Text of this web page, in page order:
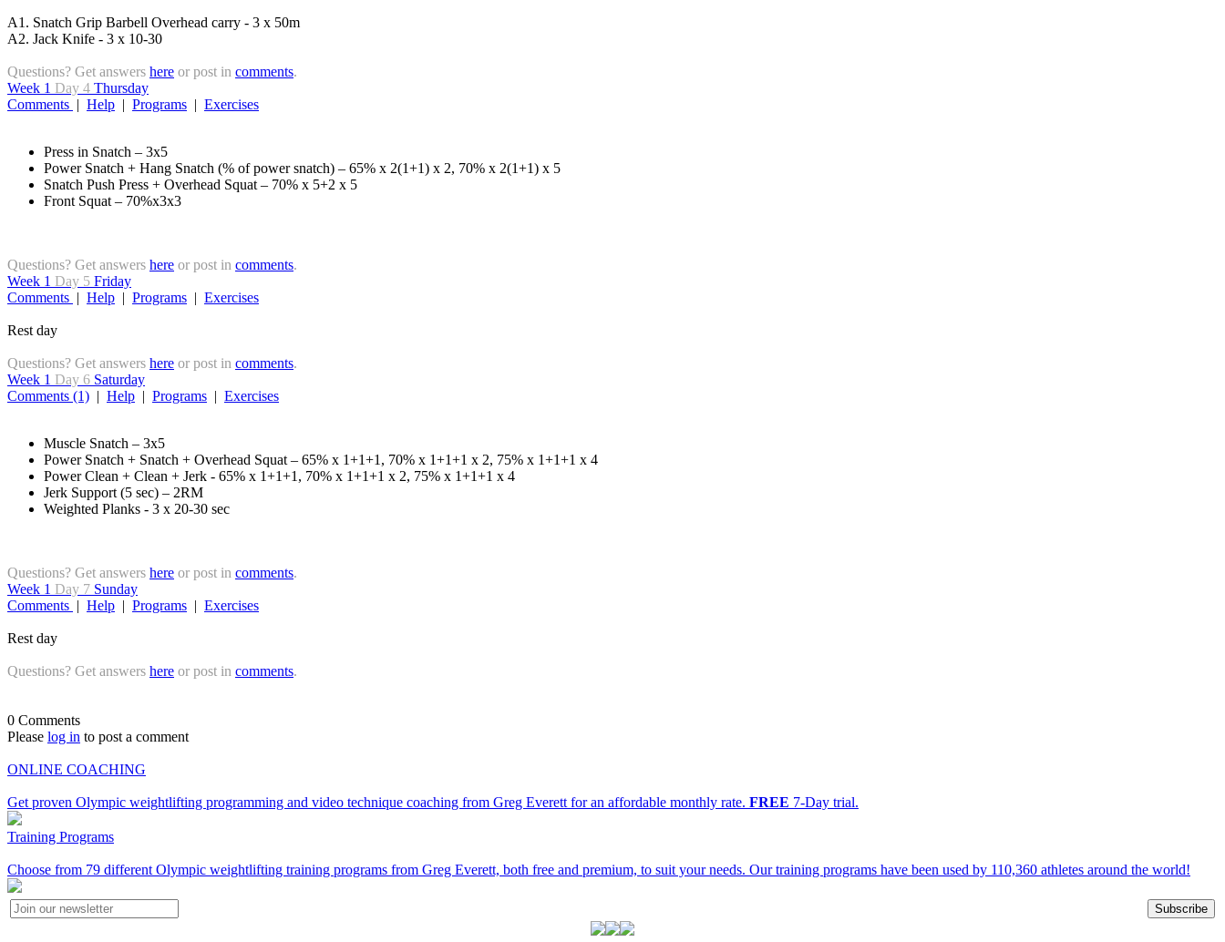
A1. Snatch Grip Barbell Overhead carry - 3 x 50m
A2. Jack Knife - 3 x 10-30
Questions? Get answers here or post in comments.
Week 1 Day 4 Thursday
Comments | Help | Programs | Exercises
Press in Snatch – 3x5
Power Snatch + Hang Snatch (% of power snatch) – 65% x 2(1+1) x 2, 70% x 2(1+1) x 5
Snatch Push Press + Overhead Squat – 70% x 5+2 x 5
Front Squat – 70%x3x3
Questions? Get answers here or post in comments.
Week 1 Day 5 Friday
Comments | Help | Programs | Exercises
Rest day
Questions? Get answers here or post in comments.
Week 1 Day 6 Saturday
Comments (1) | Help | Programs | Exercises
Muscle Snatch – 3x5
Power Snatch + Snatch + Overhead Squat – 65% x 1+1+1, 70% x 1+1+1 x 2, 75% x 1+1+1 x 4
Power Clean + Clean + Jerk - 65% x 1+1+1, 70% x 1+1+1 x 2, 75% x 1+1+1 x 4
Jerk Support (5 sec) – 2RM
Weighted Planks - 3 x 20-30 sec
Questions? Get answers here or post in comments.
Week 1 Day 7 Sunday
Comments | Help | Programs | Exercises
Rest day
Questions? Get answers here or post in comments.
0 Comments
Please log in to post a comment
ONLINE COACHING
Get proven Olympic weightlifting programming and video technique coaching from Greg Everett for an affordable monthly rate. FREE 7-Day trial.
Training Programs
Choose from 79 different Olympic weightlifting training programs from Greg Everett, both free and premium, to suit your needs. Our training programs have been used by 110,360 athletes around the world!
Subscribe